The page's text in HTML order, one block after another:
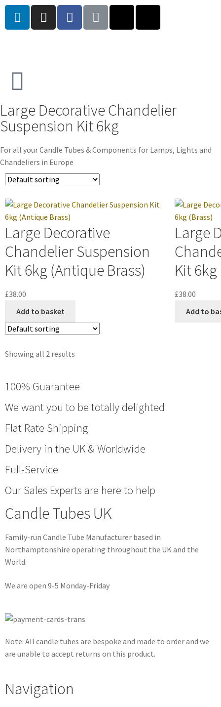
Large Decorative Chandelier
Suspension Kit 6kg
For all your Candle Tubes & Components for Lamps, Lights and
Chandeliers in Europe
Large Decorative
Chandelier Suspension
Kit 6kg (Antique Brass)
£38.00
Add to basket
Large
Kit 6kg
£38.00
Add to
Showing all 2 results
100% Guarantee
We want you to be totally delighted
Flat Rate Shipping
Delivery in the UK & Worldwide
Full-Service
Our Sales Experts are here to help
Candle Tubes UK
Family-run Candle Tube Manufacturer based in
Northamptonshire operating throughout the UK and the
World.
We are open 9-5 Monday-Friday
Note: All candle tubes are bespoke and made to order and we
are unable to accept returns on this product.
Navigation